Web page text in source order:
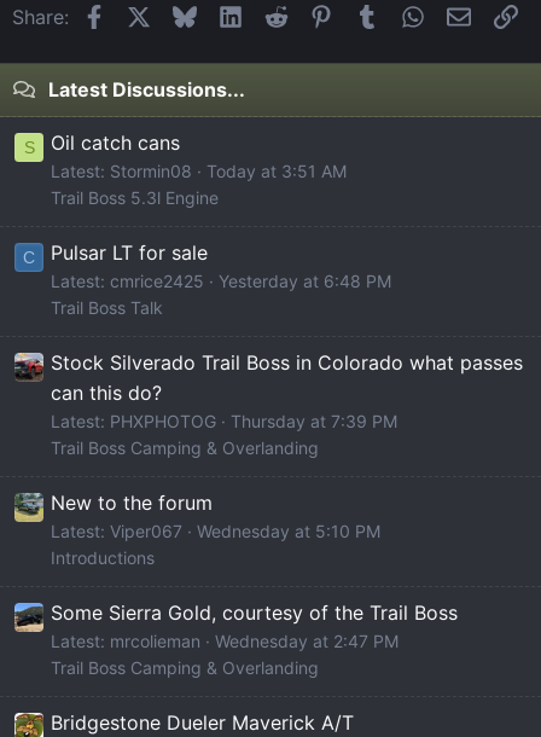
Share: FacebookBlueskyLinkedIn
Reddit Pinterest
Tumblr WhatsApp
Email
Latest Discussions...
S Oil catch cans
Latest: Stormin08
Today at 3:51 AM
Trail Boss 5.3l Engine
C Pulsar LT for sale
Latest: cmrice2425
Yesterday at 6:48 PM
Trail Boss Talk
Stock Silverado Trail Boss in Colorado what passes
can this do?
Latest: PHXPHOTOG
Thursday at 7:39 PM
Trail Boss Camping & Overlanding
New to the forum
Latest: Viper067
Wednesday at 5:10 PM
Introductions
Some Sierra Gold, courtesy of the Trail Boss
Latest: mrcolieman
Wednesday at 2:47 PM
Trail Boss Camping & Overlanding
Bridgestone Dueler Maverick A/T